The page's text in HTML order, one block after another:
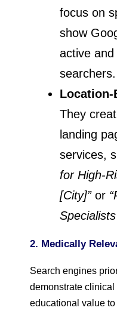
focus on
show
active and
searchers.
Location-
They
landing
services,
for High-
[City]”or
2. Medically
Search engines
demonstrate
educational value to